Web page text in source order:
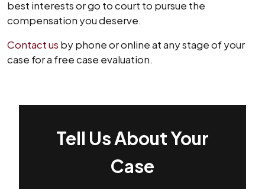
best interests or go to court to pursue the
compensation you deserve.
Contact us by phone or online at any stage of your
case for a free case evaluation.
Tell Us About Your
Case